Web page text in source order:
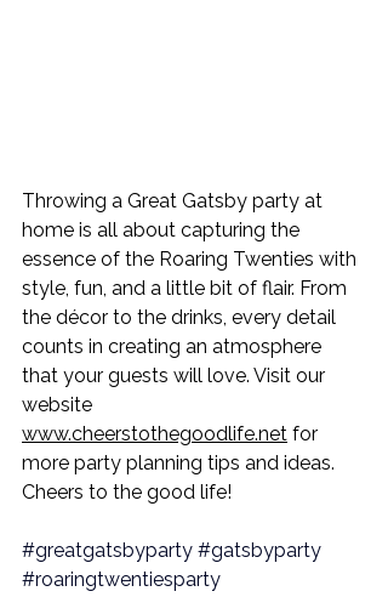
Throwing a Great Gatsby party at
home is all about capturing the
essence of the Roaring Twenties with
style, fun, and a little bit of flair. From
the décor to the drinks, every detail
counts in creating an atmosphere
that your guests will love. Visit our
website
www.cheerstothegoodlife.net for
more party planning tips and ideas.
Cheers to the good life!
#greatgatsbyparty #gatsbyparty
#roaringtwentiesparty